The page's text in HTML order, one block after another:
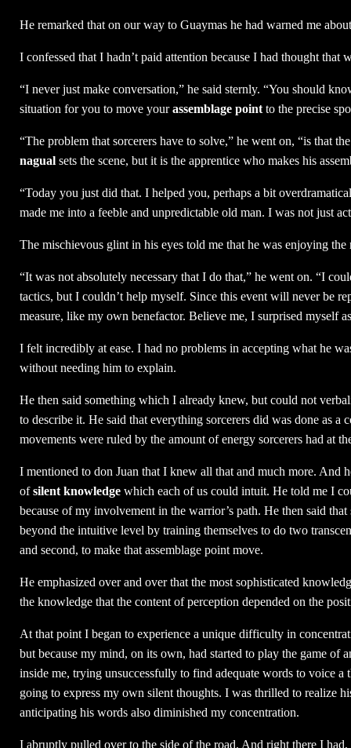
He remarked that on our way to Guaymas he had warned me
I confessed that I hadn’t paid attention because I had thought
“I never just make conversation,” he said sternly. “You should
situation for you to move yourassemblage pointto the precise
“The problem that sorcerers have to solve,” he went on, “is that
nagualsets the scene, but it is the apprentice who makes his
“Today you just did that. I helped you, perhaps a bit
made me into a feeble and unpredictable old man. I was not just
The mischievous glint in his eyes told me that he was enjoying the
“It was not absolutely necessary that I do that,” he went on. “I
tactics, but I couldn’t help myself. Since this event will never be
measure, like my own benefactor. Believe me, I surprised myself
I felt incredibly at ease. I had no problems in accepting what he
without needing him to explain.
He then said something which I already knew, but could not
to describe it. He said that everything sorcerers did was done as a
movements were ruled by the amount of energy sorcerers had at
I mentioned to don Juan that I knew all that and much more. And
ofsilent knowledgewhich each of us could intuit. He told me I
because of my involvement in the warrior’s path. He then said
beyond the intuitive level by training themselves to do two
and second, to make that assemblage point move.
He emphasized over and over that the most sophisticated
the knowledge that the content of perception depended on the
At that point I began to experience a unique difficulty in
but because my mind, on its own, had started to play the game
inside me, trying unsuccessfully to find adequate words to voice
going to express my own silent thoughts. I was thrilled to realize
anticipating his words also diminished my concentration.
I abruptly pulled over to the side of the road. And right there I